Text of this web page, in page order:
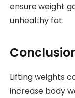
ensure weight
unhealthy fat.
Lifting weights
increase body